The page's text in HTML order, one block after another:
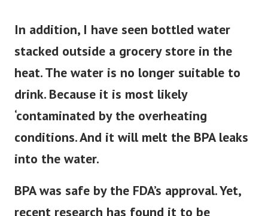
In addition, I have seen bottled water
stacked outside a grocery store in the
heat. The water is no longer suitable to
drink. Because it is most likely
‘contaminated by the overheating
conditions. And it will melt the BPA leaks
into the water.
BPA was safe by the FDA’s approval. Yet,
recent research has found it to be